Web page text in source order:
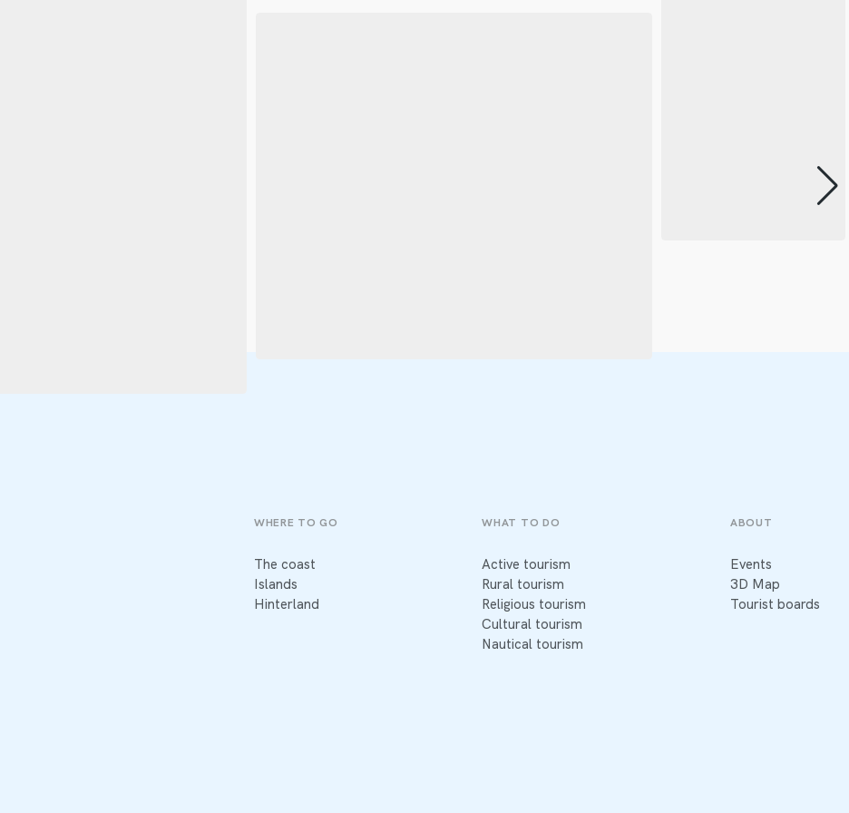
WHERE TO GO
The coast
Islands
Hinterland
WHAT TO DO
Active tourism
Rural tourism
Religious tourism
Cultural tourism
Nautical tourism
ABOUT
Events
3D Map
Tourist boards